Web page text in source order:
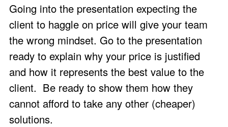
Going into the presentation expecting the
client to haggle on price will give your team
the wrong mindset. Go to the presentation
ready to explain why your price is justified
and how it represents the best value to the
client. Be ready to show them how they
cannot afford to take any other (cheaper)
solutions.